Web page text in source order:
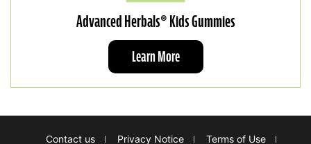
Advanced Herbals® Kids Gummies
Learn More
Contact us Privacy Notice Terms of Use